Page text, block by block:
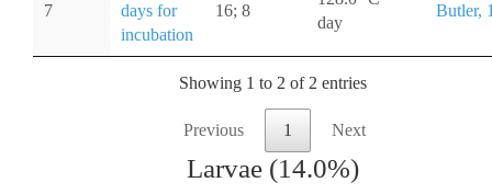
7
days for
incubation
16; 8
day
Butler,
Showing 1 to 2 of 2 entries
Previous 1 Next
Larvae (14.0%)